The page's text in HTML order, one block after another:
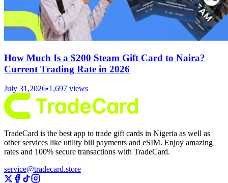
How Much Is a $200 Steam Gift Card to Naira?
Current Trading Rate in 2026
July 31,2026•1,697 views
TradeCard is the best app to trade gift cards in Nigeria as well as
other services like utility bill payments and eSIM. Enjoy amazing
rates and 100% secure transactions with TradeCard.
service@tradecard.store